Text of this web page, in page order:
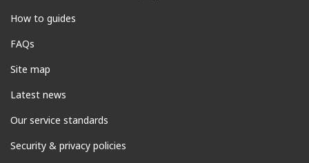
How to guides
FAQs
Site map
Latest news
Our service standards
Security & privacy policies